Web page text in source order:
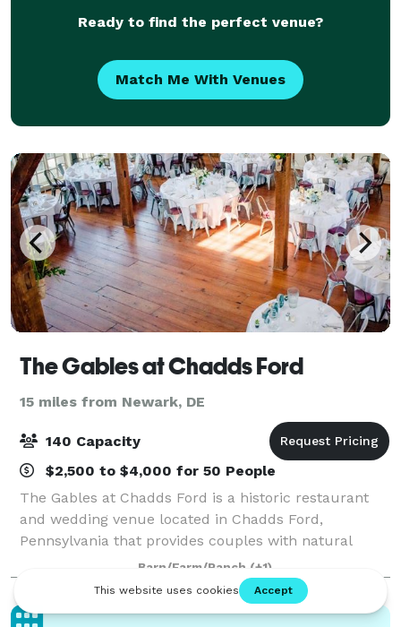
Ready to find the perfect venue?
Match Me With Venues
The Gables at Chadds Ford
15 miles from Newark, DE
140 Capacity
$2,500 to $4,000 for 50 People
The Gables at Chadds Ford is a historic restaurant
and wedding venue located in Chadds Ford,
Pennsylvania that provides couples with natural
beauty and country elegance for their wedding.
Located in the heart of Brandywine Valley, this wedd
Barn/Farm/Ranch (+1)